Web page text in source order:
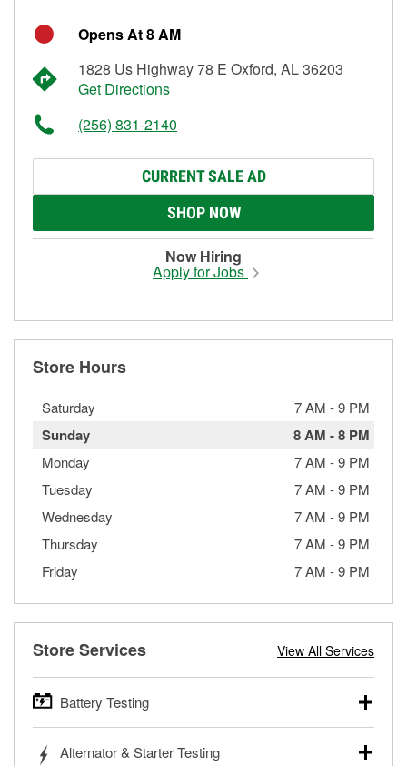
Opens At 8 AM
1828 Us Highway 78 E Oxford, AL 36203
Get Directions
(256) 831-2140
CURRENT SALE AD
SHOP NOW
Now Hiring
Apply for Jobs
Store Hours
Saturday 7 AM -9 PM
Sunday 8 AM -8 PM
Monday 7 AM -9 PM
Tuesday
7 AM -9 PM
Wednesday
7 AM -9 PM
Thursday
7 AM -9 PM
Friday
7 AM -9 PM
Store Services View All Services
Battery Testing
trucks, SUVs, commercial and heavy-duty vehicles, and
Alternator & Starter Testing